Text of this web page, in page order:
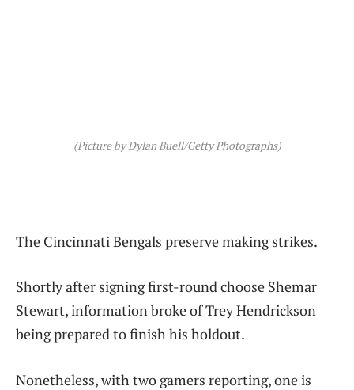
(Picture by Dylan Buell/Getty Photographs)
The Cincinnati Bengals preserve making strikes.
Shortly after signing first-round choose Shemar
Stewart, information broke of Trey Hendrickson
being prepared to finish his holdout.
Nonetheless, with two gamers reporting, one is